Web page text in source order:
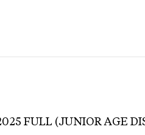
FULL (JUNIOR AGE